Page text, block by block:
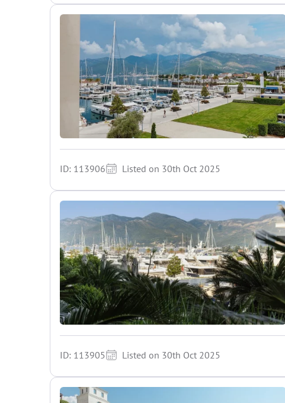
ID: 113906 Listed on 30th Oct 2025
ID: 113905 Listed on 30th Oct 2025